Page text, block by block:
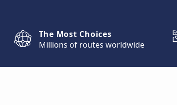
The Most Choices
Millions of routes worldwide